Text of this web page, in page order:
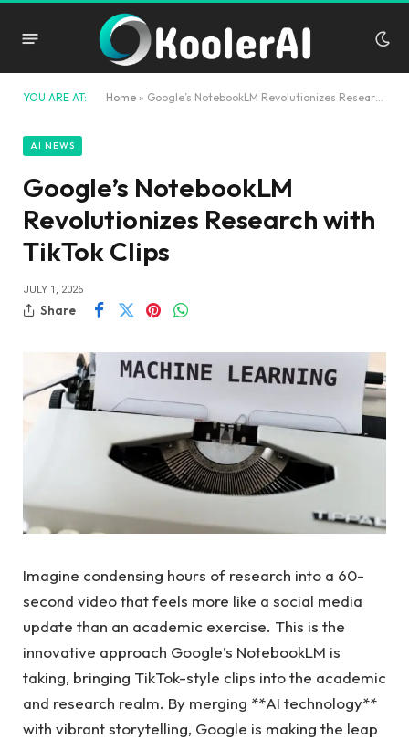
YOU ARE AT: Home » Google’s NotebookLM Revolutionizes Research with TikTok Clips
AI NEWS
Google’s NotebookLM
Revolutionizes Research with
TikTok Clips
JULY 1, 2026
Share
Imagine condensing hours of research into a 60-
second video that feels more like a social media
update than an academic exercise. This is the
innovative approach Google’s NotebookLM is
taking, bringing TikTok-style clips into the academic
and research realm. By merging **AI technology**
with vibrant storytelling, Google is making the leap